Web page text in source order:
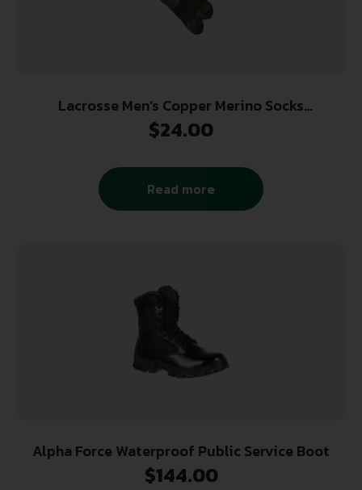
Lacrosse Men’s Copper Merino Socks
Lightweight Crew Olive Large
$24.00
Read more
Alpha Force Waterproof Public Service Boot
$144.00